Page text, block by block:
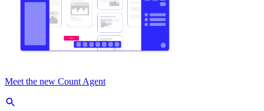
Meet the new Count Agent